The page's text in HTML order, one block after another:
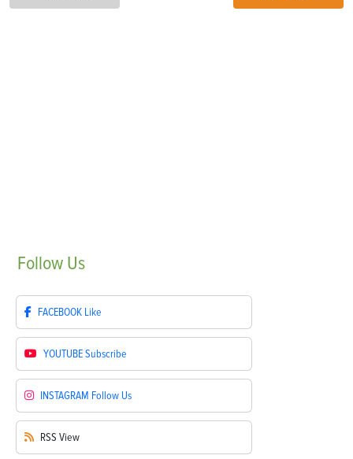
Follow Us
FACEBOOK Like
YOUTUBESubscribe
INSTAGRAM Follow Us
RSS View